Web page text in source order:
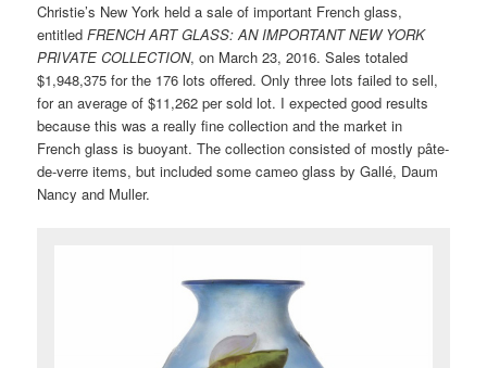
Christie’s New York held a sale of important French glass,
entitledFRENCH ART GLASS: AN IMPORTANT NEW YORK
PRIVATE COLLECTION, on March 23, 2016. Sales totaled
$1,948,375 for the 176 lots offered. Only three lots failed to sell,
for an average of $11,262 per sold lot. I expected good results
because this was a really fine collection and the market in
French glass is buoyant. The collection consisted of mostly pâte-
de-verre items, but included some cameo glass by Gallé, Daum
Nancy and Muller.